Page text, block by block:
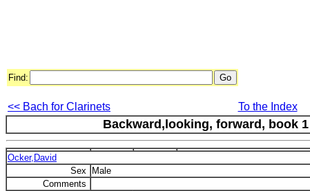
Find:
<< Bach for Clarinets To the Index
Backward,looking, forward, book
Ocker,David
Sex
Male
Comments